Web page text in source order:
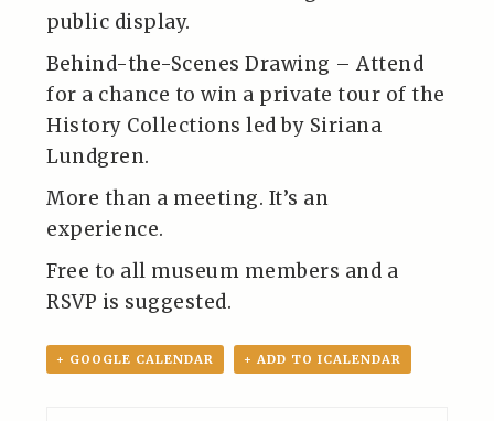
public display.
Behind-the-Scenes Drawing – Attend
for a chance to win a private tour of the
History Collections led by Siriana
Lundgren.
More than a meeting. It’s an
experience.
Free to all museum members and a
RSVP is suggested.
+ GOOGLE CALENDAR + ADD TO ICALENDAR